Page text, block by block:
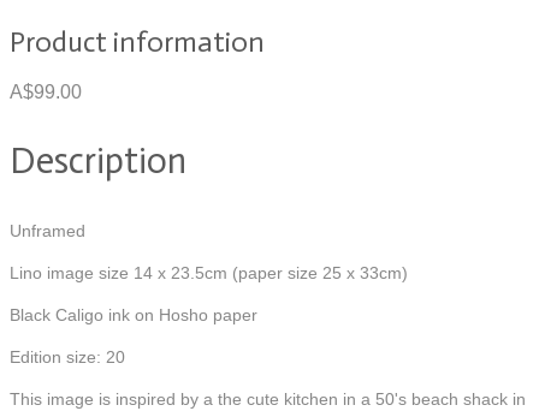
Product information
A$99.00
Description
Unframed
Lino image size 14 x 23.5cm (paper size 25 x 33cm)
Black Caligo ink on Hosho paper
Edition size: 20
This image is inspired by a the cute kitchen in a 50's beach shack in